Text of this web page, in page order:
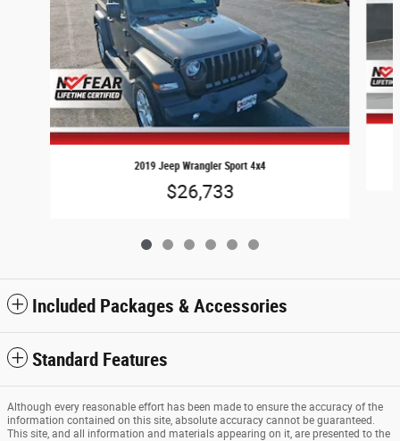
2019 Jeep Wrangler Sport 4x4
$26,733
Included Packages & Accessories
Standard Features
Although every reasonable effort has been made to ensure the accuracy of the
information contained on this site, absolute accuracy cannot be guaranteed.
This site, and all information and materials appearing on it, are presented to the